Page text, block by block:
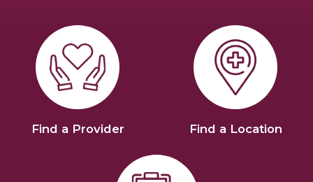
Find a Provider Find a Location